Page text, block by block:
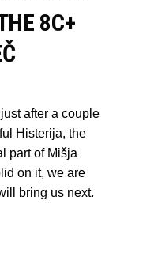
8C+
after a couple
Histerija, the
part of Mišja
on it, we are
bring us next.